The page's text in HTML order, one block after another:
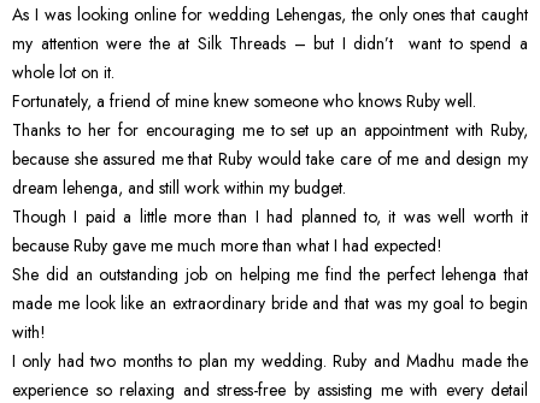
As I was looking online for wedding Lehengas, the only ones that caught
my attention were the at Silk Threads – but I didn’t want to spend a
whole lot on it.
Fortunately, a friend of mine knew someone who knows Ruby well.
Thanks to her for encouraging me to set up an appointment with Ruby,
because she assured me that Ruby would take care of me and design my
dream lehenga, and still work within my budget.
Though I paid a little more than I had planned to, it was well worth it
because Ruby gave me much more than what I had expected!
She did an outstanding job on helping me find the perfect lehenga that
made me look like an extraordinary bride and that was my goal to begin
with!
I only had two months to plan my wedding. Ruby and Madhu made the
experience so relaxing and stress-free by assisting me with every detail